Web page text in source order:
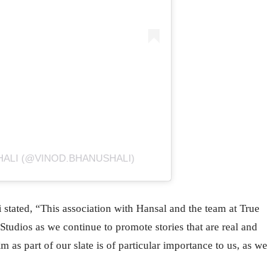
(@VINOD.BHANUSHALI)
“This association with Hansal and the team at True
as we continue to promote stories that are real and
as part of our slate is of particular importance to us, as we